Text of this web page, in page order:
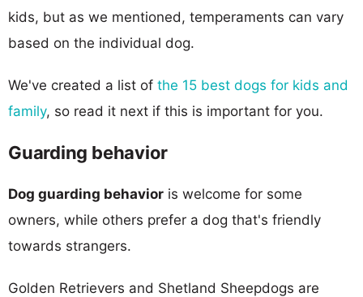
kids, but as we mentioned, temperaments can vary
based on the individual dog.
We've created a list of the 15 best dogs for kids and
family, so read it next if this is important for you.
Guarding behavior
Dog guarding behavior is welcome for some
owners, while others prefer a dog that's friendly
towards strangers.
Golden Retrievers and Shetland Sheepdogs are